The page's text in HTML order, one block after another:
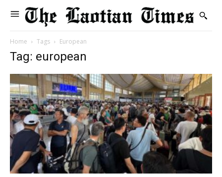
Home Tags European
Tag: european